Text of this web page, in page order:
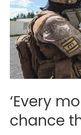
‘Every
chance